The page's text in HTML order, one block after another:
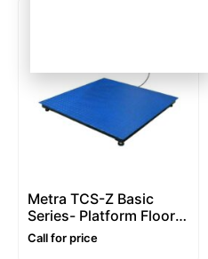
Metra TCS-Z Basic
Series- Platform Floor
Scale – 2~6 ton
Call for price